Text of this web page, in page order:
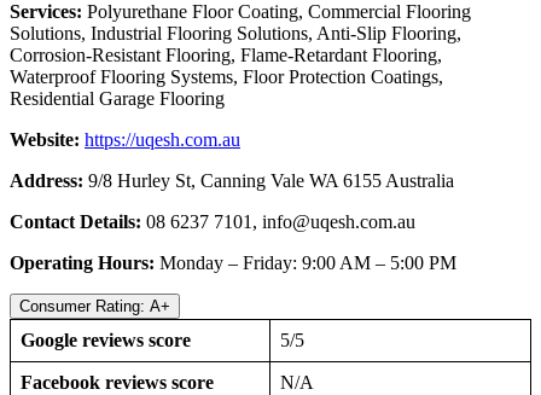
Services: Polyurethane Floor Coating, Commercial Flooring
Solutions, Industrial Flooring Solutions, Anti-Slip Flooring,
Corrosion-Resistant Flooring, Flame-Retardant Flooring,
Waterproof Flooring Systems, Floor Protection Coatings,
Residential Garage Flooring
Website: https://uqesh.com.au
Address: 9/8 Hurley St, Canning Vale WA 6155 Australia
Contact Details: 08 6237 7101, info@uqesh.com.au
Operating Hours: Monday – Friday: 9:00 AM – 5:00 PM
Consumer Rating: A+
Google reviews score 5/5
Facebook reviews score N/A